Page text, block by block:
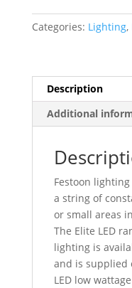
22
Metre
Festoon
Site
Lighting
LEDKITENC22
quantity
Categories: Lighting,
Description
Additional
Festoon
a string of
or small areas
The Elite LED
lighting is
and is supplied
LED low